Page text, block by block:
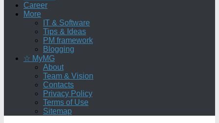
Career
More
IT & Software
Tips & Ideas
PM framework
Blogging
☆ MyMG
About
Team & Vision
Contacts
Privacy Policy
Terms of Use
Sitemap